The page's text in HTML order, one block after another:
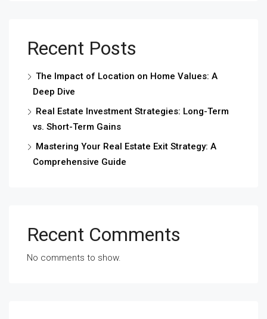
Recent Posts
The Impact of Location on Home Values: A
Deep Dive
Real Estate Investment Strategies: Long-Term
vs. Short-Term Gains
Mastering Your Real Estate Exit Strategy: A
Comprehensive Guide
Recent Comments
No comments to show.